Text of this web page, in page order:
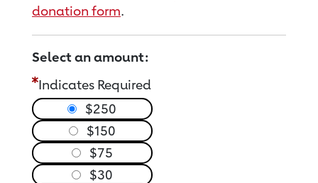
donation form.
Select an amount:
Indicates Required
$250
$150
$75
$30